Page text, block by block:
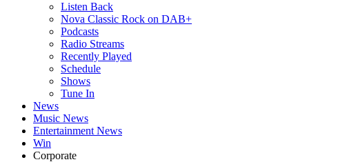
Listen Back
Nova Classic Rock on DAB+
Podcasts
Radio Streams
Recently Played
Schedule
Shows
Tune In
News
Music News
Entertainment News
Win
Corporate